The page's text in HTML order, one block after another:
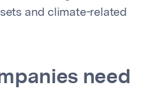
and climate-related
need